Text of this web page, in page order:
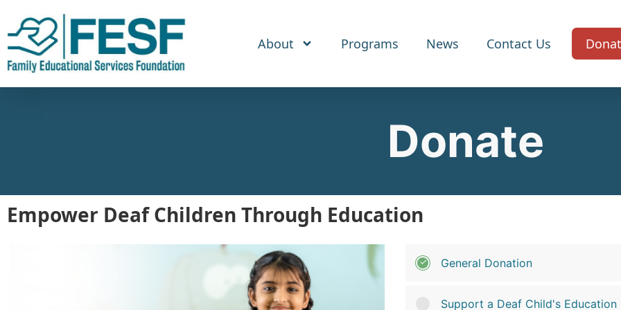
About Programs News Contact Us
Donate
Empower Deaf Children Through Education
General Donation
Support a Deaf Child's Education